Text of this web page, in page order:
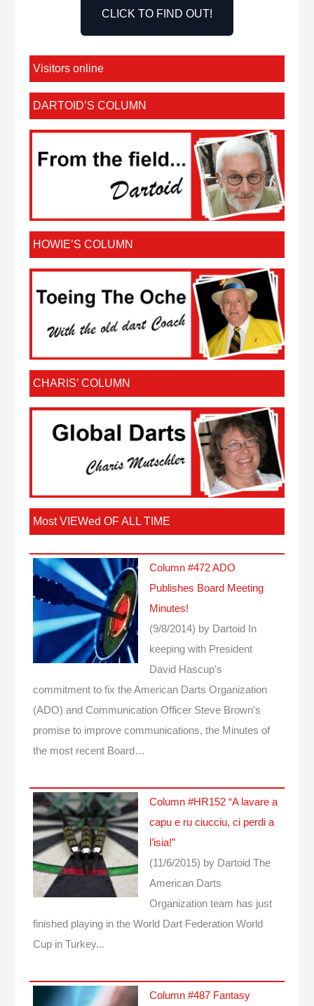
CLICK TO FIND OUT!
Visitors online
DARTOID’S COLUMN
HOWIE’S COLUMN
CHARIS’ COLUMN
Most VIEWed OF ALL TIME
Column #472 ADO
Publishes Board Meeting
Minutes!
(9/8/2014) by Dartoid
In
keeping with President
David Hascup's
commitment to fix the American Darts Organization
(ADO) and Communication Officer Steve Brown's
promise to improve communications, the Minutes of
the most recent Board…
Column #HR152 “A lavare a
capu e ru ciucciu, ci perdi a
l’isia!”
(11/6/2015) by Dartoid The
American Darts
Organization team has just
finished playing in the World Dart Federation World
Cup in Turkey...
Column #487 Fantasy